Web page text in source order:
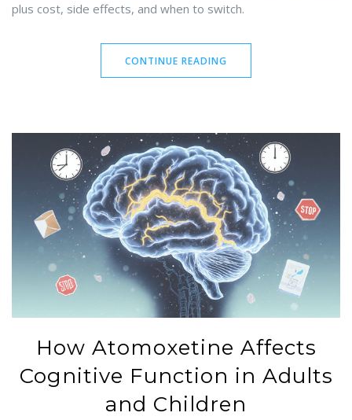
plus cost, side effects, and when to switch.
CONTINUE READING
How Atomoxetine Affects
Cognitive Function in Adults
and Children